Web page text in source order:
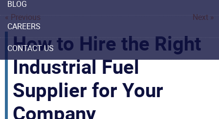
BLOG
CAREERS
CONTACT US
« Previous Next »
How to Hire the Right
Industrial Fuel
Supplier for Your
Company